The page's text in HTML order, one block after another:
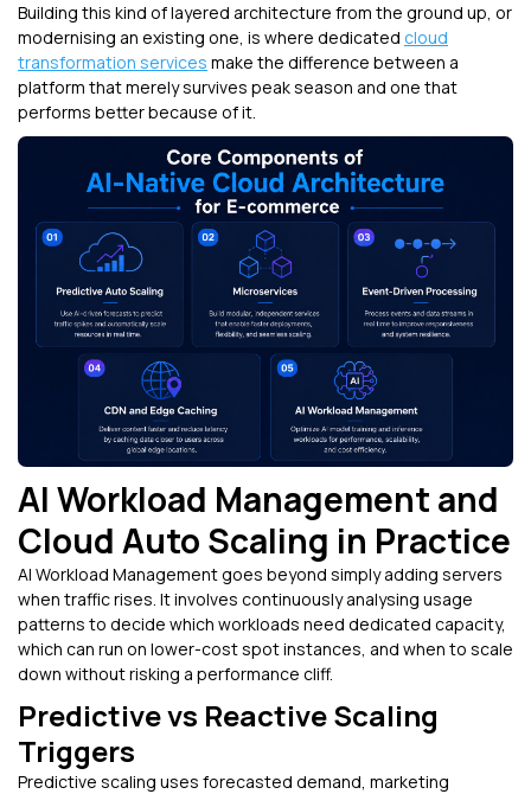
Building this kind of layered architecture from the ground up, or
modernising an existing one, is where dedicated cloud
transformation services make the difference between a
platform that merely survives peak season and one that
performs better because of it.
AI Workload Management and
Cloud Auto Scaling in Practice
AI Workload Management goes beyond simply adding servers
when traffic rises. It involves continuously analysing usage
patterns to decide which workloads need dedicated capacity,
which can run on lower-cost spot instances, and when to scale
down without risking a performance cliff.
Predictive vs Reactive Scaling
Triggers
Predictive scaling uses forecasted demand, marketing